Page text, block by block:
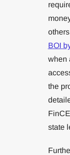
BOI
when
the
state